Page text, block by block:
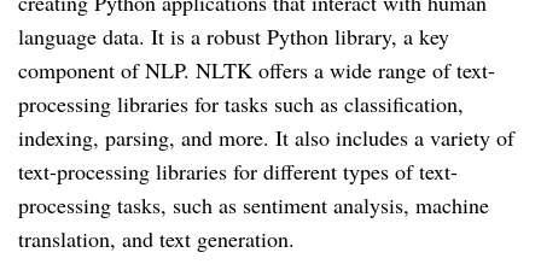
language data. It is a robust Python library, a key
component of NLP. NLTK offers a wide range of text-
processing libraries for tasks such as classification,
indexing, parsing, and more. It also includes a variety of
text-processing libraries for different types of text-
processing tasks, such as sentiment analysis, machine
translation, and text generation.